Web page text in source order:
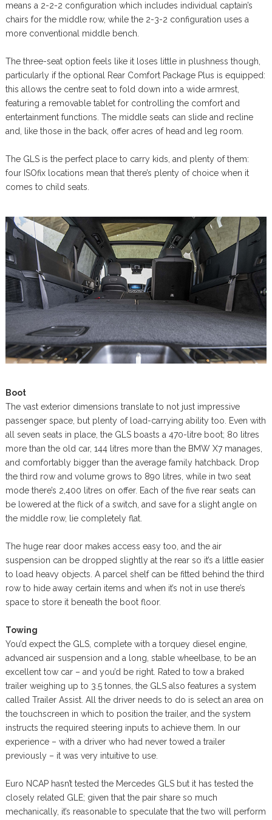
means a 2-2-2 configuration which includes individual captain’s
chairs for the middle row, while the 2-3-2 configuration uses a
more conventional middle bench.
The three-seat option feels like it loses little in plushness though,
particularly if the optional Rear Comfort Package Plus is equipped:
this allows the centre seat to fold down into a wide armrest,
featuring a removable tablet for controlling the comfort and
entertainment functions. The middle seats can slide and recline
and, like those in the back, offer acres of head and leg room.
The GLS is the perfect place to carry kids, and plenty of them:
four ISOfix locations mean that there’s plenty of choice when it
comes to child seats.
Boot
The vast exterior dimensions translate to not just impressive
passenger space, but plenty of load-carrying ability too. Even with
all seven seats in place, the GLS boasts a 470-litre boot; 80 litres
more than the old car, 144 litres more than the BMW X7 manages,
and comfortably bigger than the average family hatchback. Drop
the third row and volume grows to 890 litres, while in two seat
mode there’s 2,400 litres on offer. Each of the five rear seats can
be lowered at the flick of a switch, and save for a slight angle on
the middle row, lie completely flat.
The huge rear door makes access easy too, and the air
suspension can be dropped slightly at the rear so it’s a little easier
to load heavy objects. A parcel shelf can be fitted behind the third
row to hide away certain items and when it’s not in use there’s
space to store it beneath the boot floor.
Towing
You’d expect the GLS, complete with a torquey diesel engine,
advanced air suspension and a long, stable wheelbase, to be an
excellent tow car – and you’d be right. Rated to tow a braked
trailer weighing up to 3.5 tonnes, the GLS also features a system
called Trailer Assist. All the driver needs to do is select an area on
the touchscreen in which to position the trailer, and the system
instructs the required steering inputs to achieve them. In our
experience – with a driver who had never towed a trailer
previously – it was very intuitive to use.
Euro NCAP hasn’t tested the Mercedes GLS but it has tested the
closely related GLE; given that the pair share so much
mechanically, it’s reasonable to speculate that the two will perform